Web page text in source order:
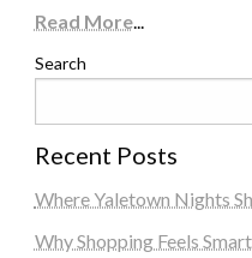
Read More...
Search
Recent Posts
Where Yaletown Nights
Why Shopping Feels